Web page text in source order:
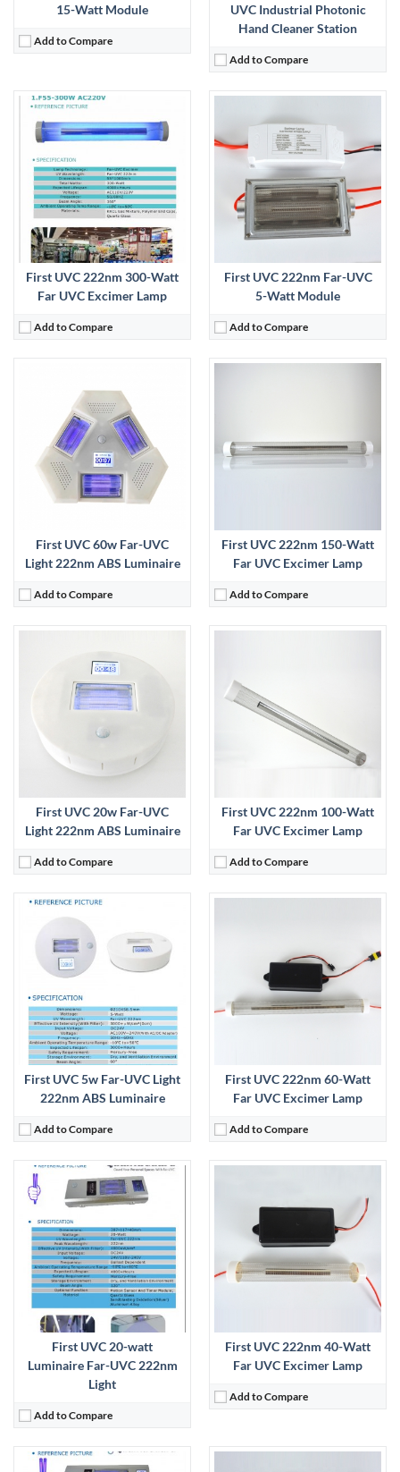
15-Watt Module
Add to Compare
UVC Industrial Photonic
Hand Cleaner Station
Add to Compare
First UVC 222nm 300-Watt
Far UVC Excimer Lamp
Add to Compare
First UVC 222nm Far-UVC
5-Watt Module
Add to Compare
First UVC 60w Far-UVC
Light 222nm ABS Luminaire
Add to Compare
First UVC 222nm 150-Watt
Far UVC Excimer Lamp
Add to Compare
View Details →
First UVC 20w Far-UVC
Light 222nm ABS Luminaire
Add to Compare
First UVC 222nm 100-Watt
Far UVC Excimer Lamp
Add to Compare
First UVC 5w Far-UVC Light
222nm ABS Luminaire
Add to Compare
First UVC 222nm 60-Watt
Far UVC Excimer Lamp
Add to Compare
View Details →
First UVC 20-watt
Luminaire Far-UVC 222nm
Light
Add to Compare
First UVC 222nm 40-Watt
Far UVC Excimer Lamp
Add to Compare
View Details →